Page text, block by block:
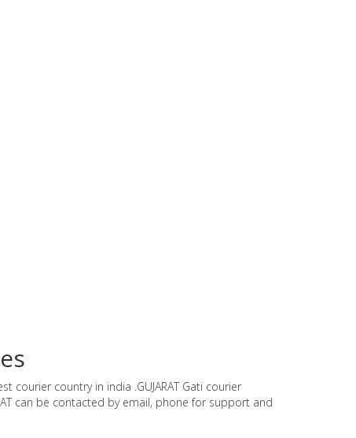
courier country in india .GUJARAT Gati courier
can be contacted by email, phone for support and